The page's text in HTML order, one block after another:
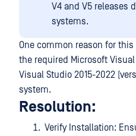
V4 and V5 releases
systems.
One common reason for
the required Microsoft
Visual Studio 2015-2022
system.
Resolution:
Verify Installation: